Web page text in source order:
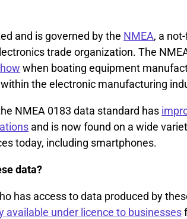
and is governed by the NMEA, a
trade organization. The
when boating equipment
the electronic manufacturing
NMEA 0183 data standard has
and is now found on a wide
today, including smartphones.
data?
has access to data produced by
available under licence to businesses